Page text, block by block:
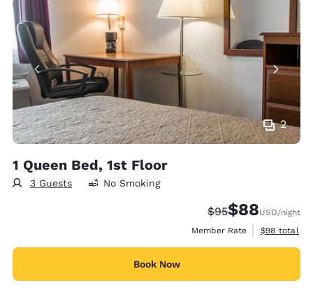
2
1 Queen Bed, 1st Floor
3 Guests No Smoking
Strikethrough
$95Discounted
$88USD/night
Member Rate
View
$98 total
Book Now